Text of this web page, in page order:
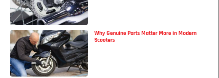
Why Genuine Parts Matter More in Modern
Scooters